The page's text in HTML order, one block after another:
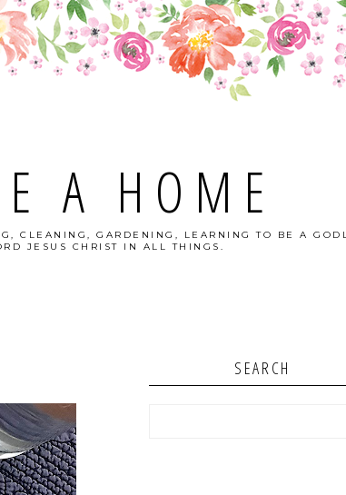
A HOME
CLEANING, GARDENING, LEARNING TO BE A
JESUS CHRIST IN ALL THINGS.
SEARCH